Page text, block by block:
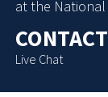
at the
Live Chat